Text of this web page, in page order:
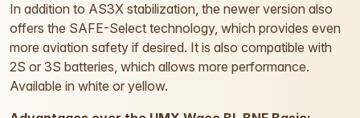
In addition to AS3X stabilization, the newer version also
offers the SAFE-Select technology, which provides even
more aviation safety if desired. It is also compatible with
2S or 3S batteries, which allows more performance.
Available in white or yellow.